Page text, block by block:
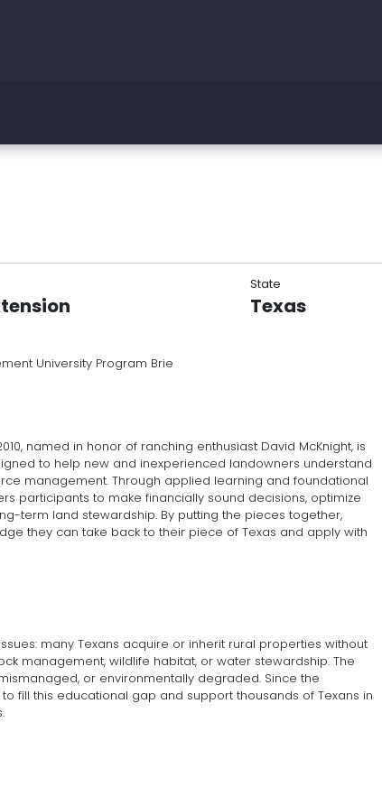
State
Texas
University Program Brie
named in honor of ranching enthusiast David McKnight, is
to help new and inexperienced landowners understand
management. Through applied learning and foundational
participants to make financially sound decisions, optimize
term land stewardship. By putting the pieces together,
they can take back to their piece of Texas and apply with
many Texans acquire or inherit rural properties without
management, wildlife habitat, or water stewardship. The
or environmentally degraded. Since the
fill this educational gap and support thousands of Texans in